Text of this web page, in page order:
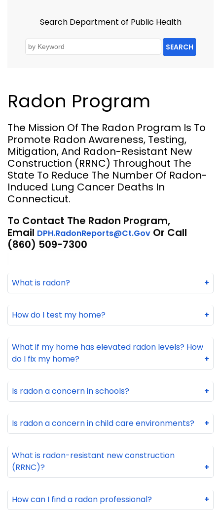
Search Department of Public Health
SEARCH
Radon Program
The Mission Of The Radon Program Is To
Promote Radon Awareness, Testing,
Mitigation, And Radon-Resistant New
Construction (RRNC) Throughout The
State To Reduce The Number Of Radon-
Induced Lung Cancer Deaths In
Connecticut.
To Contact The Radon Program,
Email DPH.RadonReports@ct.gov Or Call
(860) 509-7300
What is radon? +
How do I test my home? +
What if my home has elevated radon levels? How
do I fix my home?
+
Is radon a concern in schools? +
Is radon a concern in child care environments? +
What is radon-resistant new construction
(RRNC)?
+
How can I find a radon professional? +